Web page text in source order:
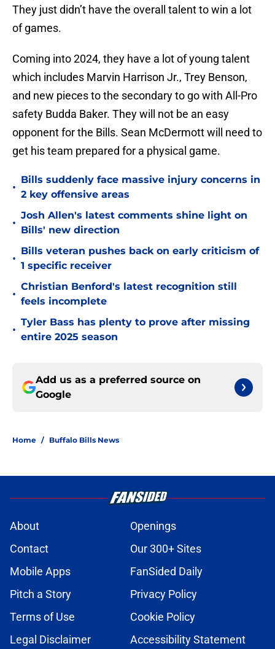
They just didn’t have the overall talent to win a lot
of games.
Coming into 2024, they have a lot of young talent
which includes Marvin Harrison Jr., Trey Benson,
and new pieces to the secondary to go with All-Pro
safety Budda Baker. They will not be an easy
opponent for the Bills. Sean McDermott will need to
get his team prepared for a physical game.
•
Bills suddenly face massive injury concerns in
2 key offensive areas
•
Josh Allen's latest comments shine light on
Bills' new direction
•
Bills veteran pushes back on early criticism of
1 specific receiver
•
Christian Benford's latest recognition still
feels incomplete
•
Tyler Bass has plenty to prove after missing
entire 2025 season
Add us as a preferred source on
Google
Home / Buffalo Bills News
About
Openings
Contact
Our 300+ Sites
Mobile Apps
FanSided Daily
Pitch a Story
Privacy Policy
Terms of Use
Cookie Policy
Legal Disclaimer
Accessibility Statement